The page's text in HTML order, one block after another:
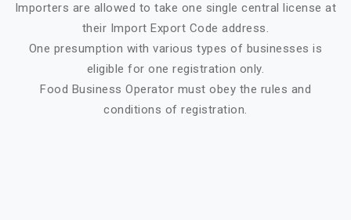
Importers are allowed to take one single central license at
their Import Export Code address.
One presumption with various types of businesses is
eligible for one registration only.
Food Business Operator must obey the rules and
conditions of registration.